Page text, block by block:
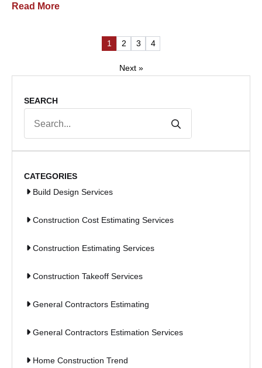
Read More
1 2 3 4
Next »
SEARCH
CATEGORIES
Build Design Services
Construction Cost Estimating Services
Construction Estimating Services
Construction Takeoff Services
General Contractors Estimating
General Contractors Estimation Services
Home Construction Trend